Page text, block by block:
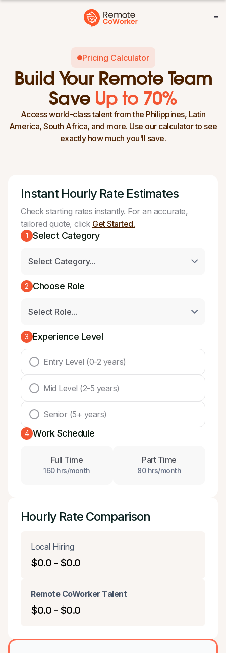
Pricing Calculator
Build Your Remote Team
Save Up to 70%
Access world-class talent from the Philippines, Latin
America, South Africa, and more. Use our calculator to see
exactly how much you'll save.
Instant Hourly Rate Estimates
Check starting rates instantly. For an accurate,
tailored quote, click Get Started.
1 Select Category
2 Choose Role
3 Experience Level
Entry Level (0-2 years)
Mid Level (2-5 years)
Senior (5+ years)
4 Work Schedule
Full Time
160 hrs/month
Part Time
80 hrs/month
Hourly Rate Comparison
Local Hiring
$0.0 - $0.0
Remote CoWorker Talent
$0.0 - $0.0